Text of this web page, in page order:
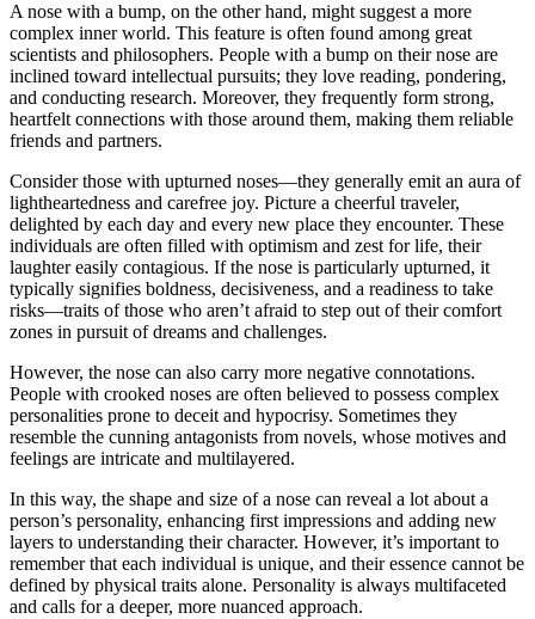
A nose with a bump, on the other hand, might suggest a more
complex inner world. This feature is often found among great
scientists and philosophers. People with a bump on their nose are
inclined toward intellectual pursuits; they love reading, pondering,
and conducting research. Moreover, they frequently form strong,
heartfelt connections with those around them, making them reliable
friends and partners.
Consider those with upturned noses—they generally emit an aura of
lightheartedness and carefree joy. Picture a cheerful traveler,
delighted by each day and every new place they encounter. These
individuals are often filled with optimism and zest for life, their
laughter easily contagious. If the nose is particularly upturned, it
typically signifies boldness, decisiveness, and a readiness to take
risks—traits of those who aren’t afraid to step out of their comfort
zones in pursuit of dreams and challenges.
However, the nose can also carry more negative connotations.
People with crooked noses are often believed to possess complex
personalities prone to deceit and hypocrisy. Sometimes they
resemble the cunning antagonists from novels, whose motives and
feelings are intricate and multilayered.
In this way, the shape and size of a nose can reveal a lot about a
person’s personality, enhancing first impressions and adding new
layers to understanding their character. However, it’s important to
remember that each individual is unique, and their essence cannot be
defined by physical traits alone. Personality is always multifaceted
and calls for a deeper, more nuanced approach.